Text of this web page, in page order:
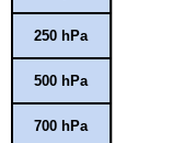
250 hPa
500 hPa
700 hPa